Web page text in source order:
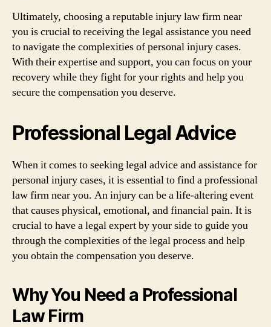
Ultimately, choosing a reputable injury law firm near
you is crucial to receiving the legal assistance you need
to navigate the complexities of personal injury cases.
With their expertise and support, you can focus on your
recovery while they fight for your rights and help you
secure the compensation you deserve.
Professional Legal Advice
When it comes to seeking legal advice and assistance for
personal injury cases, it is essential to find a professional
law firm near you. An injury can be a life-altering event
that causes physical, emotional, and financial pain. It is
crucial to have a legal expert by your side to guide you
through the complexities of the legal process and help
you obtain the compensation you deserve.
Why You Need a Professional
Law Firm